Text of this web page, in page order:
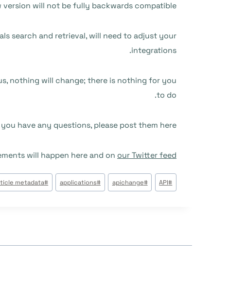
version will not be fully backwards compatible.
search and retrieval, will need to adjust your
integrations.
nothing will change; there is nothing for you
to do.
have any questions, please post them here.
will happen here and on our Twitter feed
وسوم
المقال:
#
API
#
apichange
#
applications
#
metadata